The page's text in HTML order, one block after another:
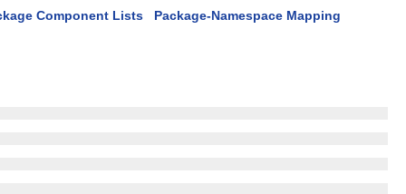
Component Lists Package-Namespace Mapping